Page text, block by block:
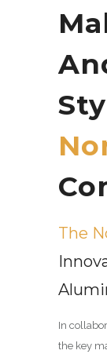
The
In
the key